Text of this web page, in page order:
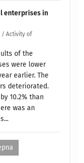
enterprises in
/ Activity of
of the
were lower
earlier. The
deteriorated.
10.2% than
was an